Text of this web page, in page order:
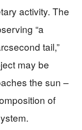
activity. The
“a
tail,”
may be
the sun –
of